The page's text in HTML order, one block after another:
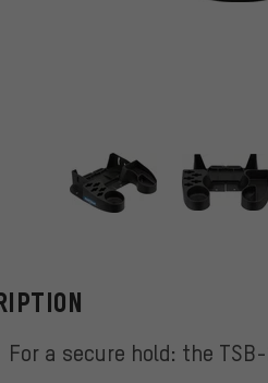
ParkTool
For a secure hold: the